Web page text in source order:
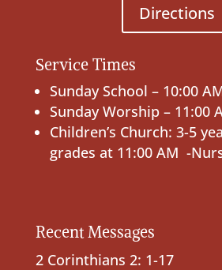
Directions
Service Times
Sunday School – 10:00
Sunday Worship – 11:00
Children’s Church: 3-5
grades at 11:00 AM -
Recent Messages
2 Corinthians 2: 1-17